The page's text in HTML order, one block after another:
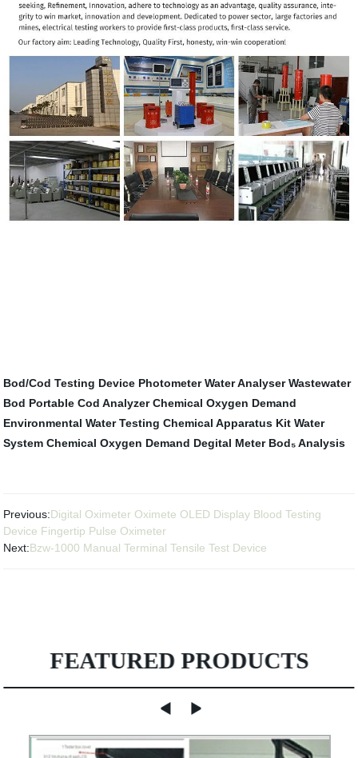
Bod/Cod Testing Device Photometer Water Analyser Wastewater
Bod Portable Cod Analyzer Chemical Oxygen Demand
Environmental Water Testing Chemical Apparatus Kit Water
System Chemical Oxygen Demand Degital Meter Bod₅ Analysis
Previous:Digital Oximeter Oximete OLED Display Blood Testing
Device Fingertip Pulse Oximeter
Next:Bzw-1000 Manual Terminal Tensile Test Device
FEATURED PRODUCTS